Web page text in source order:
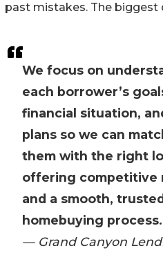
We focus on
each borrower’s
financial situation,
plans so we can
them with the right
offering competitive
and a smooth, trusted
homebuying
— Grand Canyon
past mistakes. The biggest